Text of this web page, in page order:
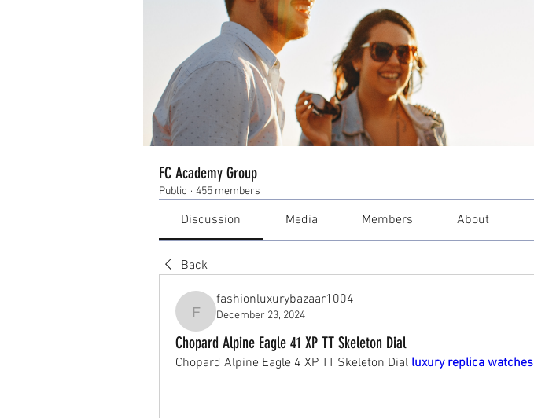
FC Academy Group
Public · 455 members
Discussion Media Members About
Back
fashionluxurybazaar1004
fashionluxurybazaar1004
December 23, 2024
Chopard Alpine Eagle 41 XP TT Skeleton Dial
Chopard Alpine Eagle 4 XP TT Skeleton Dial luxury replica watches